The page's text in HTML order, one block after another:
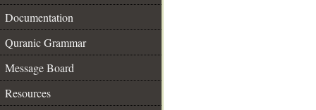
Documentation
Quranic Grammar
Message Board
Resources